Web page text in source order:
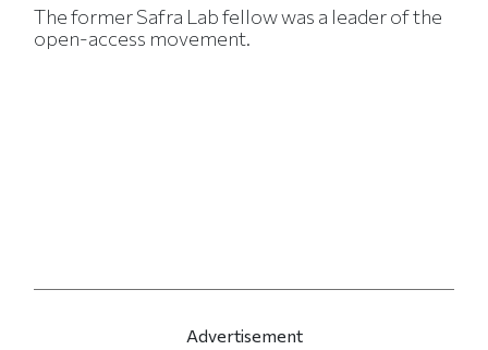
The former Safra Lab fellow was a leader of the
open-access movement.
Advertisement